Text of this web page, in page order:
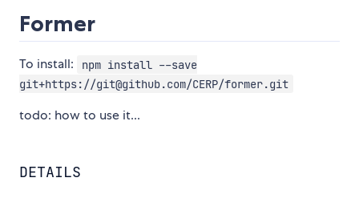
Former
To install:
npm install --save
git+https://git@github.com/CERP/former.git
todo: how to use it...
DETAILS